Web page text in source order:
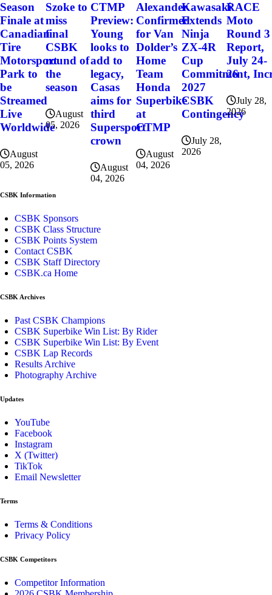
Season
Finale at
Canadian
Tire
Motorsport
Park to
be
Streamed
Live
Worldwide
August
05, 2026
Szoke to
miss
final
CSBK
round of
the
season
August
05, 2026
CTMP
Preview:
Young
looks to
add to
legacy,
Casas
aims for
third
Supersport
crown
August
04, 2026
Alexander
Confirmed
for Van
Dolder’s
Home
Team
Honda
Superbike
at
CTMP
August
04, 2026
Kawasaki
Extends
Ninja
ZX-4R
Cup
Commitment,
2027
CSBK
Contingency
July 28,
2026
RACE
Moto
Round 3
Report,
July 24-
26
July 28,
2026
CSBK Information
CSBK Sponsors
CSBK Class Structure
CSBK Points System
Contact CSBK
CSBK Staff Directory
CSBK.ca Home
CSBK Archives
Past CSBK Champions
CSBK Superbike Win List: By Rider
CSBK Superbike Win List: By Event
CSBK Lap Records
Results Archive
Photography Archive
Updates
YouTube
Facebook
Instagram
X (Twitter)
TikTok
Email Newsletter
Terms
Terms & Conditions
Privacy Policy
CSBK Competitors
Competitor Information